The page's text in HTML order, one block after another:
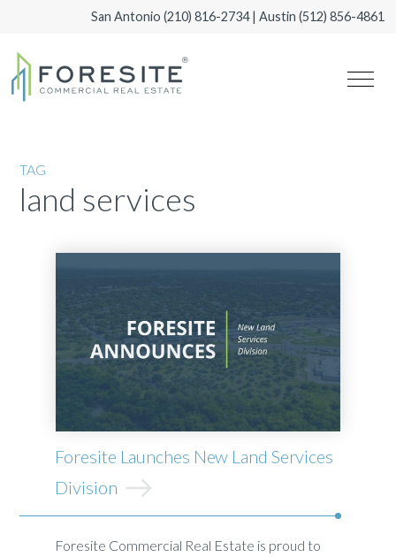
San Antonio (210) 816-2734| Austin (512) 856-4861
TAG
land services
Foresite Launches New Land Services
Division
Foresite Commercial Real Estate is proud to